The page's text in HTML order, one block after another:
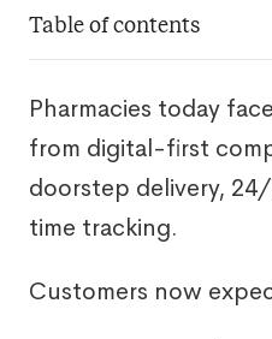
Table of contents
Pharmacies today
from digital-first
doorstep delivery,
time tracking.
Customers now